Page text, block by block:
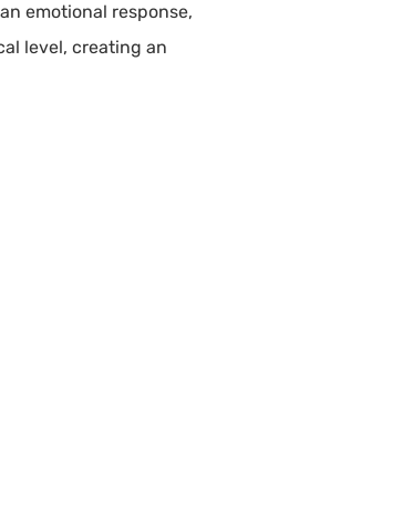
emotional response,
level, creating an